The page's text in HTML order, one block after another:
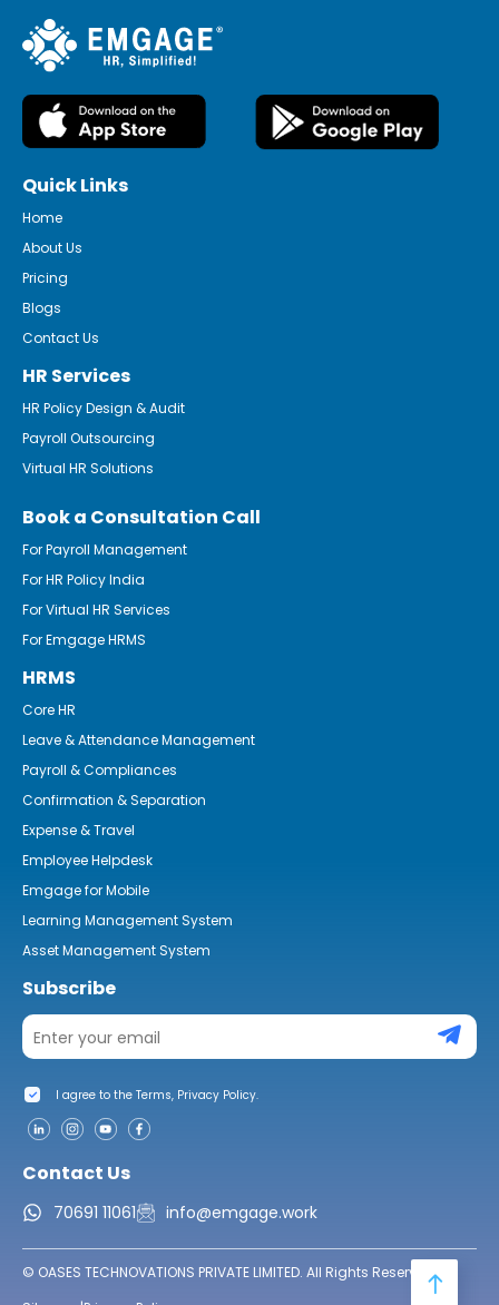
Quick Links
Home
About Us
Pricing
Blogs
Contact Us
HR Services
HR Policy Design & Audit
Payroll Outsourcing
Virtual HR Solutions
Book a Consultation Call
For Payroll Management
For HR Policy India
For Virtual HR Services
For Emgage HRMS
HRMS
Core HR
Leave & Attendance Management
Payroll & Compliances
Confirmation & Separation
Expense & Travel
Employee Helpdesk
Emgage for Mobile
Learning Management System
Asset Management System
Subscribe
I agree to the Terms, Privacy Policy.
Contact Us
70691 11061 info@emgage.work
© OASES TECHNOVATIONS PRIVATE LIMITED. All Rights Reserved.